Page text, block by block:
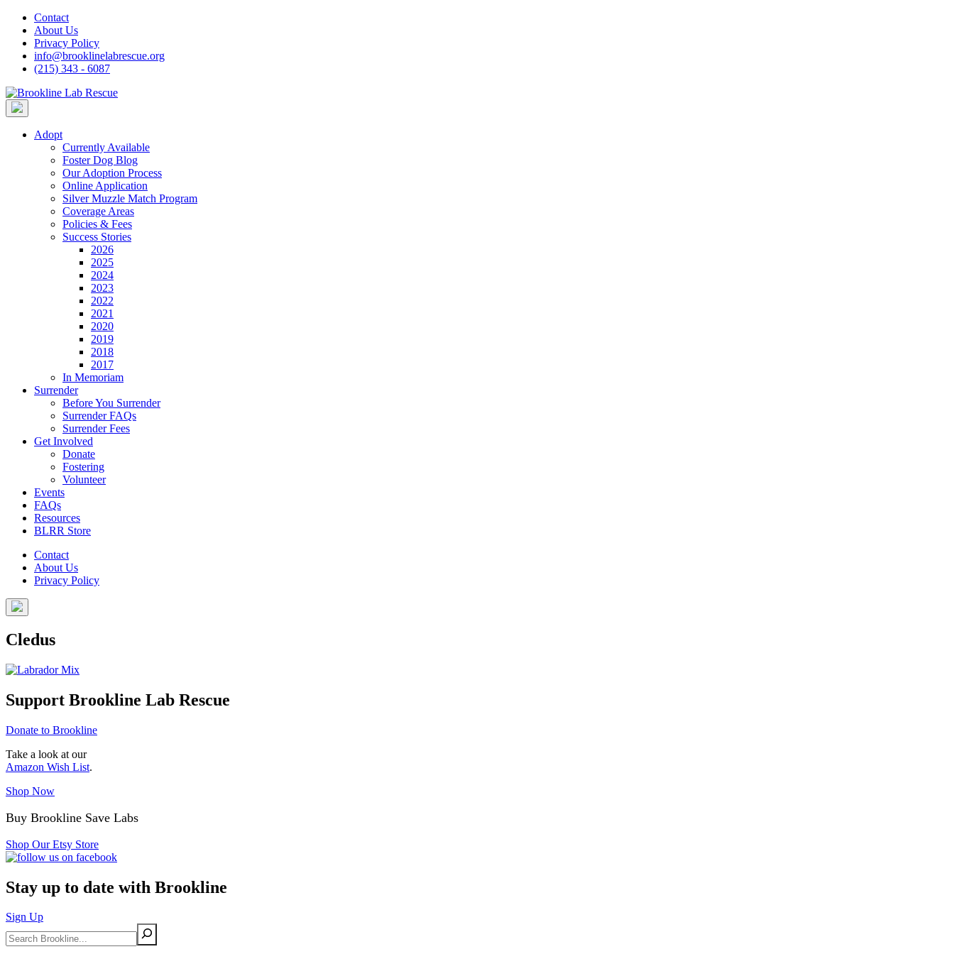
Skip
content
Contact
About Us
Privacy Policy
info@brooklinelabrescue.org
(215) 343 - 6087
Adopt
Currently Available
Foster Dog Blog
Our Adoption Process
Online Application
Silver Muzzle Match Program
Coverage Areas
Policies & Fees
Success Stories
2026
2025
2024
2023
2022
2021
2020
2019
2018
2017
In Memoriam
Surrender
Before You Surrender
Surrender FAQs
Surrender Fees
Get Involved
Donate
Fostering
Volunteer
Events
FAQs
Resources
BLRR Store
Contact
About Us
Privacy Policy
Cledus
Support Brookline Lab Rescue
Donate to Brookline
Take a look at our
Amazon Wish List.
Shop Now
Buy Brookline Save Labs
Shop Our Etsy Store
Stay up to date with Brookline
Sign Up
Search